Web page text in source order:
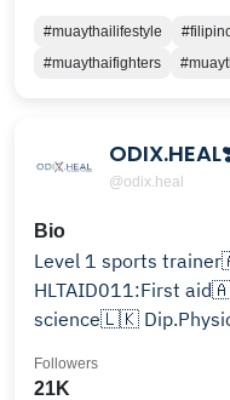
#muaythailifestyle
#muaythaifighters
@odix.heal
Bio
Level 1 sports
HLTAID011:First
science🇱🇰
21K
Followers